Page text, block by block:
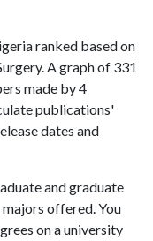
ranked based on
A graph of 331
made by 4
publications'
dates and
and graduate
offered. You
on a university